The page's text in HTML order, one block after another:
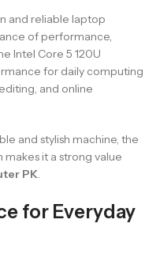
and reliable laptop
of performance,
Intel Core 5 120U
for daily computing
and online
and stylish machine, the
makes it a strong value
PK.
for Everyday